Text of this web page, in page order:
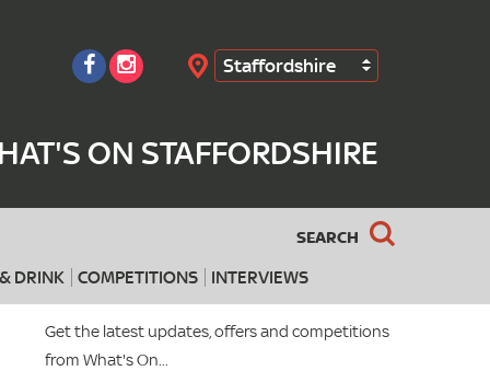
Staffordshire
ON STAFFORDSHIRE
SEARCH
DRINK COMPETITIONS INTERVIEWS
Search
Get the latest updates, offers and competitions
from What's On...